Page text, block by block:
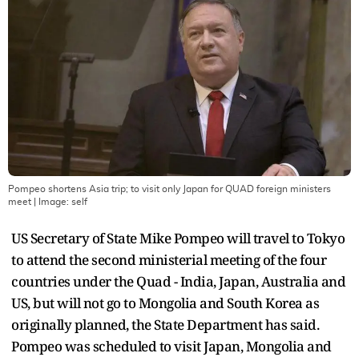
Pompeo shortens Asia trip; to visit only Japan for QUAD foreign ministers
meet | Image: self
US Secretary of State Mike Pompeo will travel to Tokyo
to attend the second ministerial meeting of the four
countries under the Quad - India, Japan, Australia and
US, but will not go to Mongolia and South Korea as
originally planned, the State Department has said.
Pompeo was scheduled to visit Japan, Mongolia and